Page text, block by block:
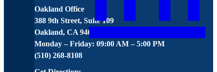
Oakland Office
388 9th Street, Suite 109
Oakland, CA 94607
Monday – Friday: 09:00 AM – 5:00 PM
(510) 268-8108